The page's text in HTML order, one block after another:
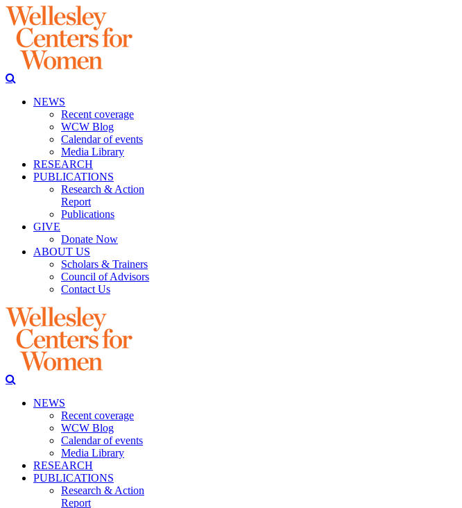
NEWS
Recent coverage
WCW Blog
Calendar of events
Media Library
RESEARCH
PUBLICATIONS
Research & Action
Report
Publications
GIVE
Donate Now
ABOUT US
Scholars & Trainers
Council of Advisors
Contact Us
NEWS
Recent coverage
WCW Blog
Calendar of events
Media Library
RESEARCH
PUBLICATIONS
Research & Action
Report